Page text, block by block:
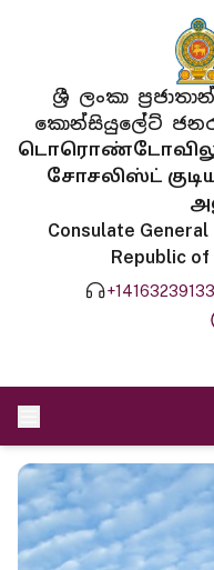
ශ්‍රී ලංකා
කොන්සියුලේට්
சோசலிஸ்ட்
Consulate
Republic of
+14163239133